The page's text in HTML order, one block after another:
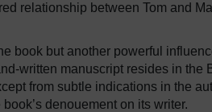
relationship between Tom and
book but another powerful
written manuscript resides in the
from subtle indications in the
denouement on its writer.